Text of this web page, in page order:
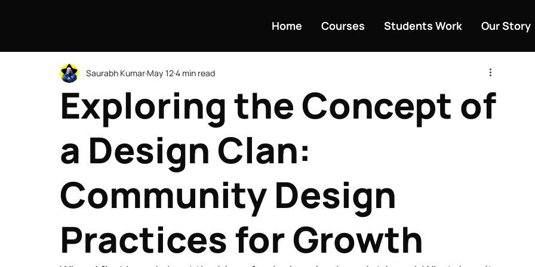
Home Courses Students Work Our Story
Exploring the Concept of
a Design Clan:
Community Design
Practices for Growth
Saurabh Kumar May 124 min read